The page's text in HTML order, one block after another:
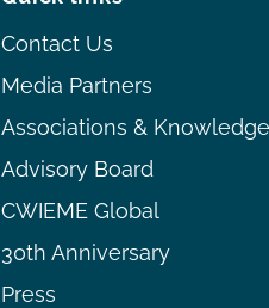
Contact Us
Media Partners
Associations &
Advisory Board
CWIEME Global
30th Anniversary
Press